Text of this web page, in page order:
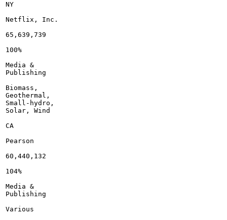
NY
Netflix, Inc.
65,639,739
100%
Media &
Publishing
Biomass,
Geothermal,
Small-hydro,
Solar, Wind
CA
Pearson
60,440,132
104%
Media &
Publishing
Various